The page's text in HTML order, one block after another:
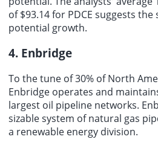
of $93.14 for PDCE suggests
potential growth.
4. Enbridge
To the tune of 30% of North
Enbridge operates and
largest oil pipeline networks.
sizable system of natural gas
a renewable energy division.